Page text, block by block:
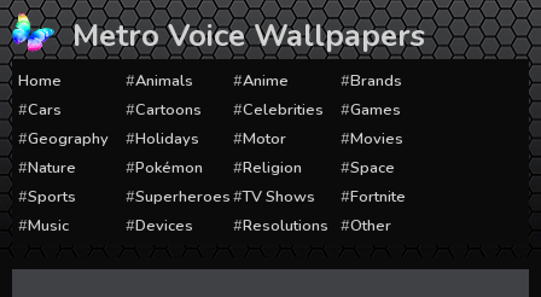
Skip
to
content
Metro Voice Wallpapers
Home Animals Anime
Brands
Cars
Cartoons Celebrities
Games
Geography
Holidays Motor
Movies
Nature
Pokémon Religion
Space
Sports
Superheroes TV Shows
Fortnite
Music
Devices Resolutions Other